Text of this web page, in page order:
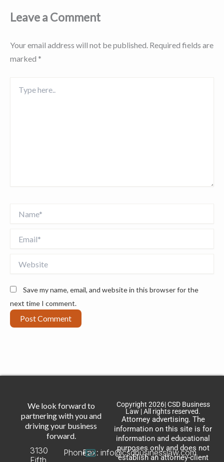
Leave a Comment
Your email address will not be published. Required fields are
marked *
here..
Save my name, email, and website in this browser for the
next time I comment.
We look forward to
partnering with you and
driving your business
forward.
3130
Phone:Fax: info@csdbusinesslaw.com
Copyright 2026| CSD Business
Law | All rights reserved.
Attorney advertising. The
information on this site is for
information and educational
purposes only and does not
establish an attorney-client